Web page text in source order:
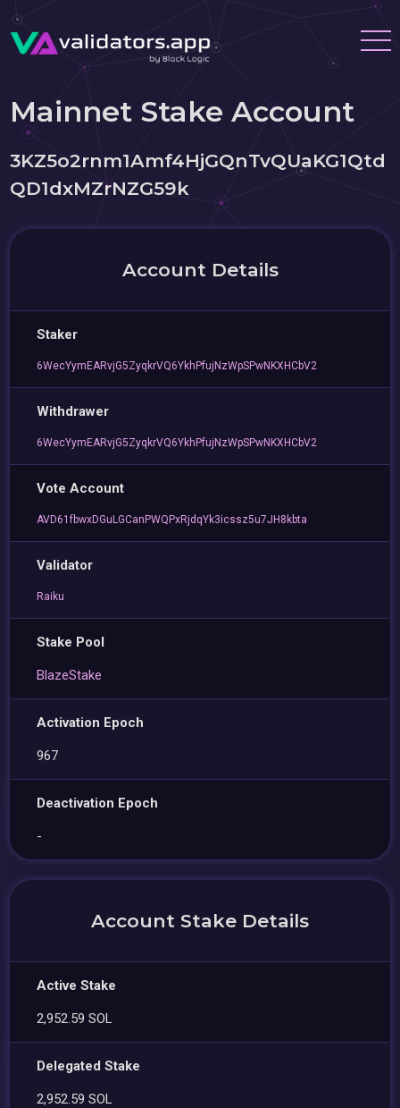
Mainnet Stake Account
3KZ5o2rnm1Amf4HjGQnTvQUaKG1Qtd
QD1dxMZrNZG59k
Account Details
Staker
6WecYymEARvjG5ZyqkrVQ6YkhPfujNzWpSPwNKXHCbV2
Withdrawer
6WecYymEARvjG5ZyqkrVQ6YkhPfujNzWpSPwNKXHCbV2
Vote Account
AVD61fbwxDGuLGCanPWQPxRjdqYk3icssz5u7JH8kbta
Validator
Raiku
Stake Pool
BlazeStake
Activation Epoch
967
Deactivation Epoch
-
Account Stake Details
Active Stake
2,952.59 SOL
Delegated Stake
2,952.59 SOL